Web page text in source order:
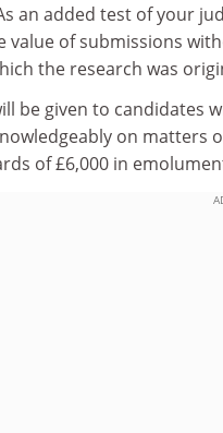
an added test of your
value of submissions
the research was
be given to candidates
on matters
of £6,000 in